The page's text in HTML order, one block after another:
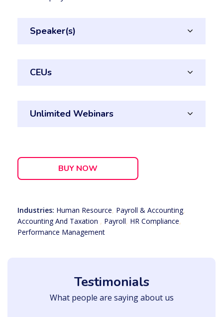
Speaker(s)
CEUs
Unlimited Webinars
BUY NOW
Industries: Human Resource, Payroll & Accounting,
Accounting And Taxation , Payroll, HR Compliance,
Performance Management
Testimonials
What people are saying about us